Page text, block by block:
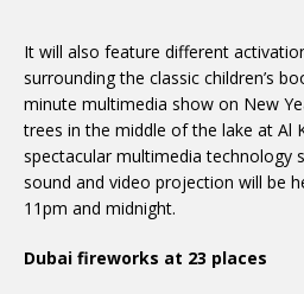
It will also feature different
surrounding the classic children’s
minute multimedia show on New
trees in the middle of the lake at Al
spectacular multimedia technology
sound and video projection will be
11pm and midnight.
Dubai fireworks at 23 places